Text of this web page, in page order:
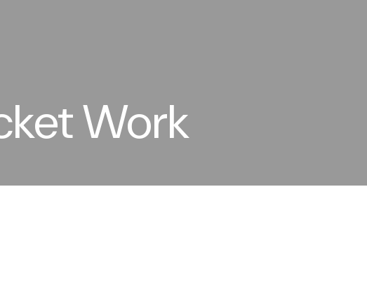
Work